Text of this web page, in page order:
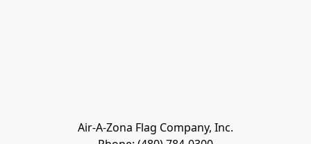
Air-A-Zona Flag Company, Inc.